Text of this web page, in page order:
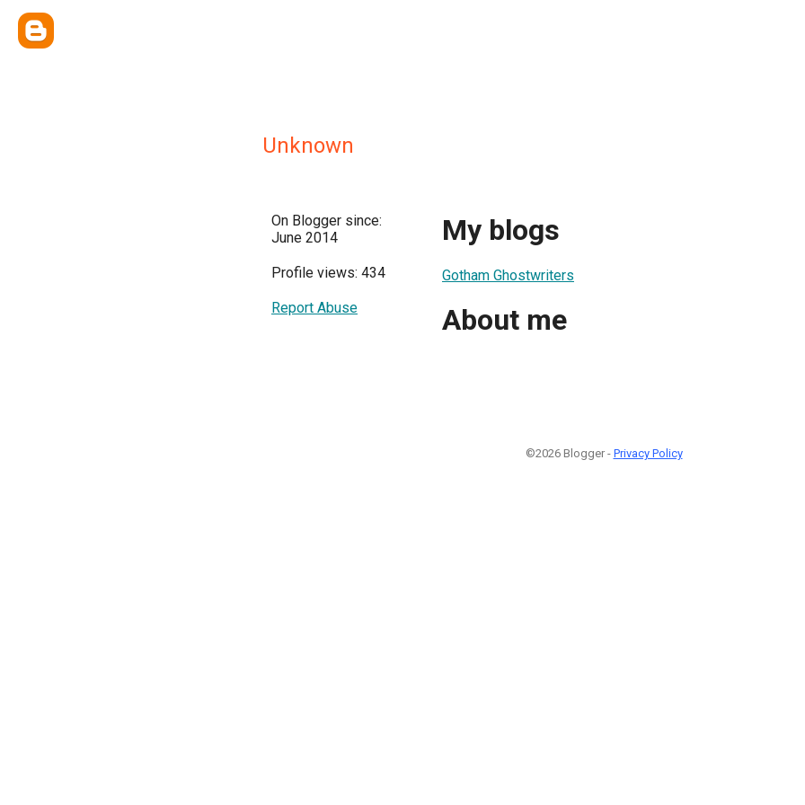
Unknown
On Blogger since:
June 2014
Profile views: 434
Report Abuse
My blogs
Gotham Ghostwriters
About me
©2026 Blogger - Privacy Policy